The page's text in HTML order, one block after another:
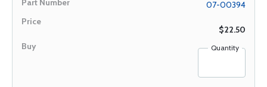
07-00394
$22.50
Quantity